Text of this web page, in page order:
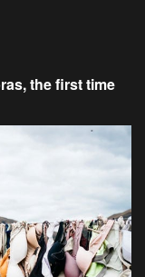
the first time